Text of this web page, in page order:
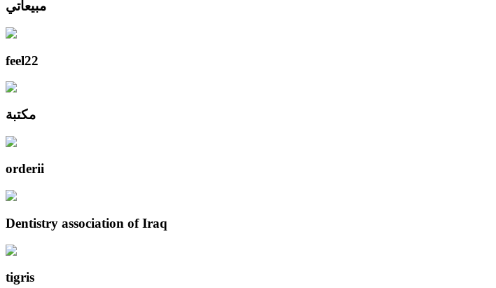
مبيعاتي
feel22
مكتبة
orderii
Dentistry association of Iraq
tigris